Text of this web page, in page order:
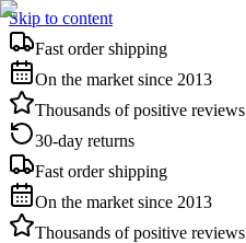
Skip to content
Fast order shipping
On the market since 2013
Thousands of positive reviews
30-day returns
Fast order shipping
On the market since 2013
Thousands of positive reviews